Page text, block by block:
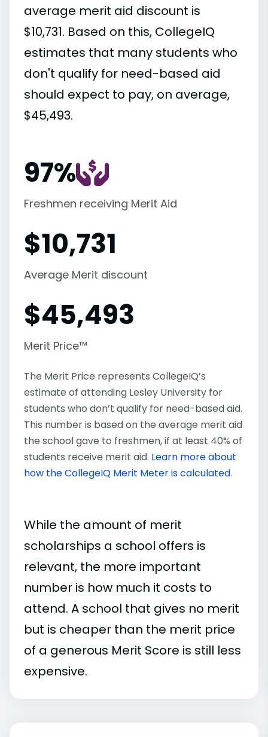
average merit aid discount is
$10,731. Based on this, CollegeIQ
estimates that many students who
don't qualify for need-based aid
should expect to pay, on average,
$45,493.
97%
Freshmen receiving Merit Aid
$10,731
Average Merit discount
$45,493
Merit Price™
The Merit Price represents CollegeIQ’s
estimate of attending Lesley University for
students who don’t qualify for need-based aid.
This number is based on the average merit aid
the school gave to freshmen, if at least 40% of
students receive merit aid. Learn more about
how the CollegeIQ Merit Meter is calculated.
While the amount of merit
scholarships a school offers is
relevant, the more important
number is how much it costs to
attend. A school that gives no merit
but is cheaper than the merit price
of a generous Merit Score is still less
expensive.